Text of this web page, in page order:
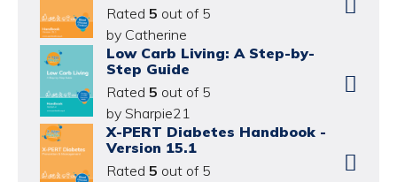
Rated 5 out of 5
by Catherine
Low Carb Living: A Step-by-
Step Guide
Rated 5 out of 5
by Sharpie21
X-PERT Diabetes Handbook -
Version 15.1
Rated 5 out of 5